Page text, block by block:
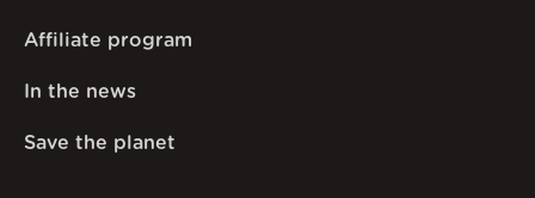
Affiliate program
In the news
Save the planet